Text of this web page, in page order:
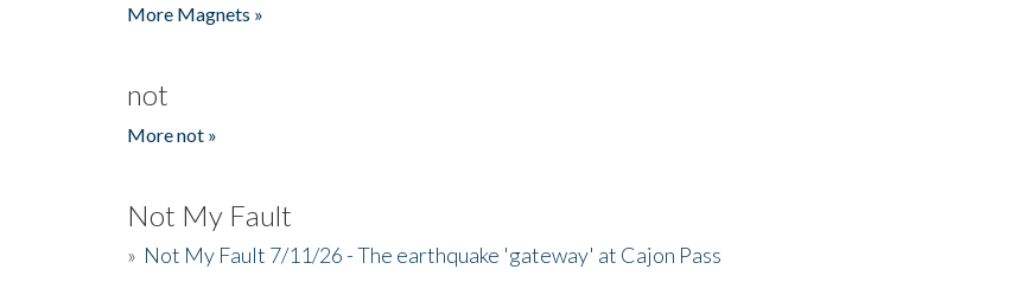
More Magnets »
not
More not »
Not My Fault
» Not My Fault 7/11/26 - The earthquake 'gateway' at Cajon Pass